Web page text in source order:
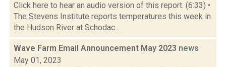
Click here to hear an audio version of this report. (6:33) •
The Stevens Institute reports temperatures this week in
the Hudson River at Schodac...
Wave Farm Email Announcement May 2023 news
May 01, 2023